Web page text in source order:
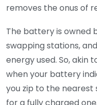
removes the onus of
The battery is
swapping stations,
energy used. So, akin
when your battery
you zip to the
for a fully charged